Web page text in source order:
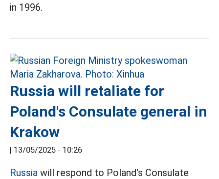
in 1996.
Russia will retaliate for
Poland's Consulate general in
Krakow
| 13/05/2025 - 10:26
Russia will respond to Poland's Consulate